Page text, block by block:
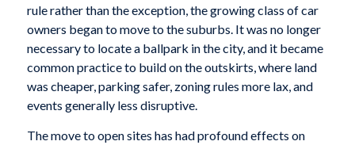
rule rather than the exception, the growing class of car
owners began to move to the suburbs. It was no longer
necessary to locate a ballpark in the city, and it became
common practice to build on the outskirts, where land
was cheaper, parking safer, zoning rules more lax, and
events generally less disruptive.
The move to open sites has had profound effects on